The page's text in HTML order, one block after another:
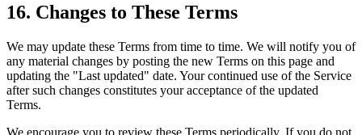
16. Changes to These Terms
We may update these Terms from time to time. We will notify you of
any material changes by posting the new Terms on this page and
updating the "Last updated" date. Your continued use of the Service
after such changes constitutes your acceptance of the updated
Terms.
We encourage you to review these Terms periodically. If you do not